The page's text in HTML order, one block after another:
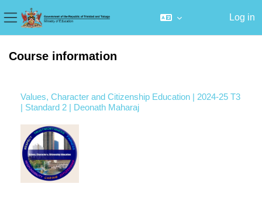
Side panel
Log in
Course information
Values, Character and Citizenship Education | 2024-25 T3
| Standard 2 | Deonath Maharaj